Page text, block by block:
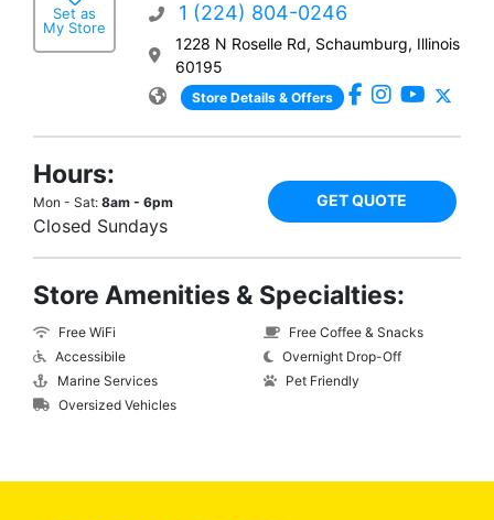
Set as
My Store
1 (224) 804-0246
1228 N Roselle Rd, Schaumburg, Illinois
60195
Store Details & Offers
Hours:
Mon - Sat: 8am - 6pm
Closed Sundays
GET QUOTE
Store Amenities & Specialties:
Free WiFi
Accessibile
Marine Services
Oversized Vehicles
Free Coffee & Snacks
Overnight Drop-Off
Pet Friendly